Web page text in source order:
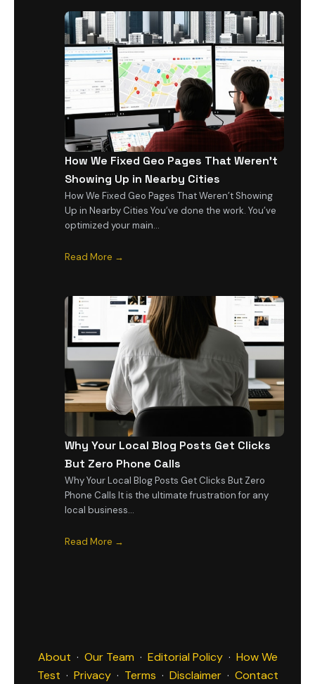
How We Fixed Geo Pages That Weren’t
Showing Up in Nearby Cities
How We Fixed Geo Pages That Weren’t Showing
Up in Nearby Cities You’ve done the work. You’ve
optimized your main…
Read More →
Why Your Local Blog Posts Get Clicks
But Zero Phone Calls
Why Your Local Blog Posts Get Clicks But Zero
Phone Calls It is the ultimate frustration for any
local business…
Read More →
About · Our Team · Editorial Policy· How We
Test · Privacy· Terms · Disclaimer· Contact